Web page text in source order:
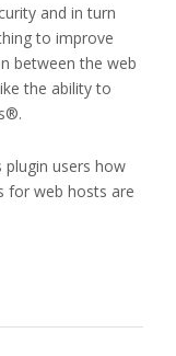
and in turn
to improve
between the web
the ability to
plugin users how
for web hosts are